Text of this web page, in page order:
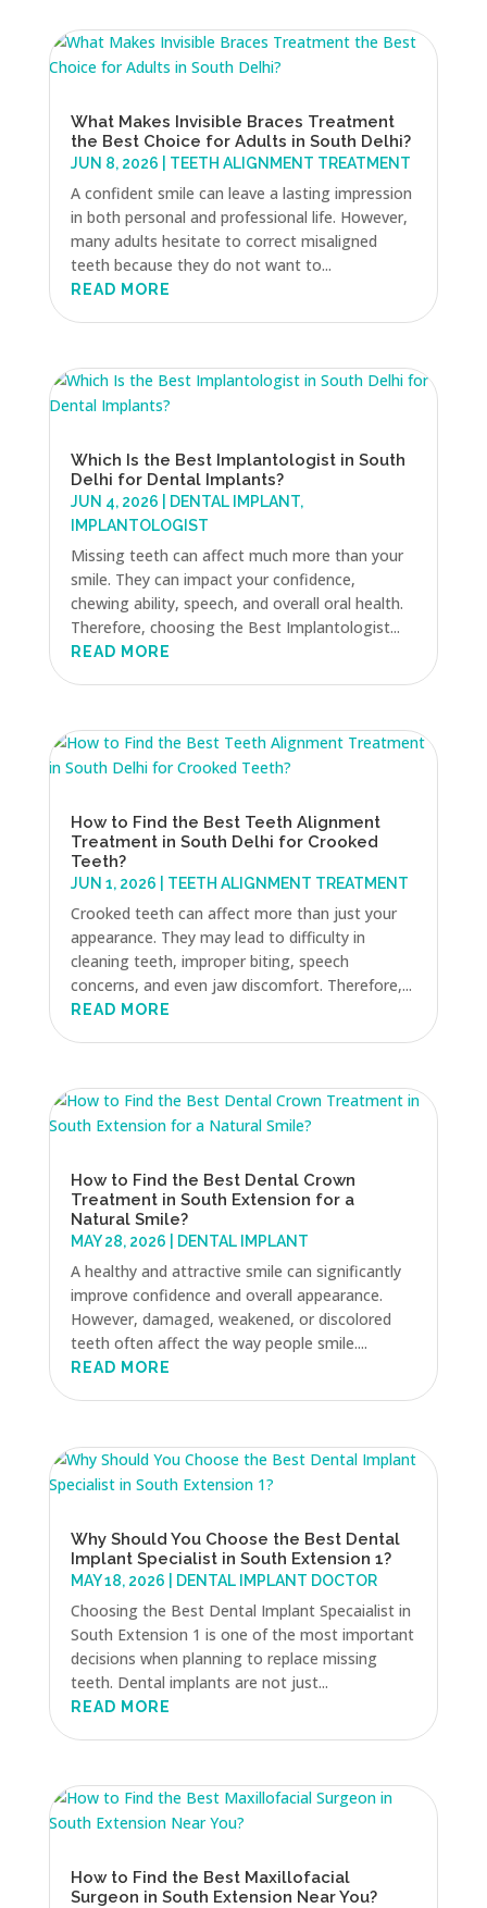
What Makes Invisible Braces Treatment
the Best Choice for Adults in South Delhi?
JUN 8, 2026 TEETH ALIGNMENT TREATMENT
A confident smile can leave a lasting impression
in both personal and professional life. However,
many adults hesitate to correct misaligned
teeth because they do not want to...
READ MORE
Which Is the Best Implantologist in South
Delhi for Dental Implants?
JUN 4, 2026 DENTAL IMPLANT,
IMPLANTOLOGIST
Missing teeth can affect much more than your
smile. They can impact your confidence,
chewing ability, speech, and overall oral health.
Therefore, choosing the Best Implantologist...
READ MORE
How to Find the Best Teeth Alignment
Treatment in South Delhi for Crooked
Teeth?
JUN 1, 2026 TEETH ALIGNMENT TREATMENT
Crooked teeth can affect more than just your
appearance. They may lead to difficulty in
cleaning teeth, improper biting, speech
concerns, and even jaw discomfort. Therefore,...
READ MORE
How to Find the Best Dental Crown
Treatment in South Extension for a
Natural Smile?
MAY 28, 2026 DENTAL IMPLANT
A healthy and attractive smile can significantly
improve confidence and overall appearance.
However, damaged, weakened, or discolored
teeth often affect the way people smile....
READ MORE
Why Should You Choose the Best Dental
Implant Specialist in South Extension 1?
MAY 18, 2026 DENTAL IMPLANT DOCTOR
Choosing the Best Dental Implant Specaialist in
South Extension 1 is one of the most important
decisions when planning to replace missing
teeth. Dental implants are not just...
READ MORE
How to Find the Best Maxillofacial
Surgeon in South Extension Near You?